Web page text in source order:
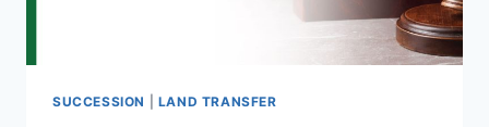
SUCCESSION LAND TRANSFER